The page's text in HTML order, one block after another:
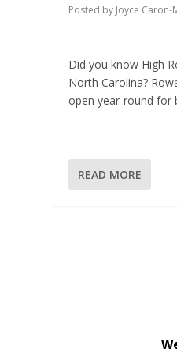
Posted by Joyce Caron-
Did you know High
North Carolina?
open year-round for
READ MORE